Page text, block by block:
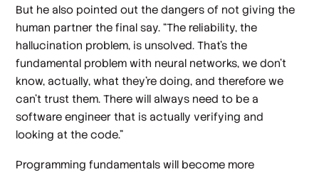
But he also pointed out the dangers of not giving the
human partner the final say. “The reliability, the
hallucination problem, is unsolved. That's the
fundamental problem with neural networks, we don't
know, actually, what they're doing, and therefore we
can't trust them. There will always need to be a
software engineer that is actually verifying and
looking at the code.”
Programming fundamentals will become more